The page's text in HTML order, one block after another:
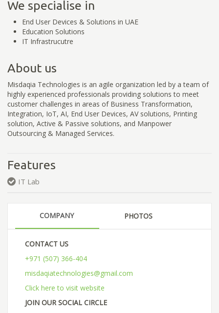
We specialise in
End User Devices & Solutions in UAE
Education Solutions
IT Infrastrucutre
About us
Misdaqia Technologies is an agile organization led by a team of
highly experienced professionals providing solutions to meet
customer challenges in areas of Business Transformation,
Integration, IoT, AI, End User Devices, AV solutions, Printing
solution, Active & Passive solutions, and Manpower
Outsourcing & Managed Services.
Features
IT Lab
COMPANY PHOTOS
CONTACT US
+971 (507) 366-404
misdaqiatechnologies@gmail.com
Click here to visit website
JOIN OUR SOCIAL CIRCLE